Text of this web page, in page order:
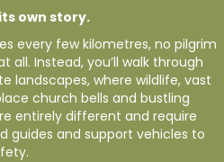
own story.
every few kilometres, no pilgrim
all. Instead, you’ll walk through
landscapes, where wildlife, vast
church bells and bustling
entirely different and require
guides and support vehicles to